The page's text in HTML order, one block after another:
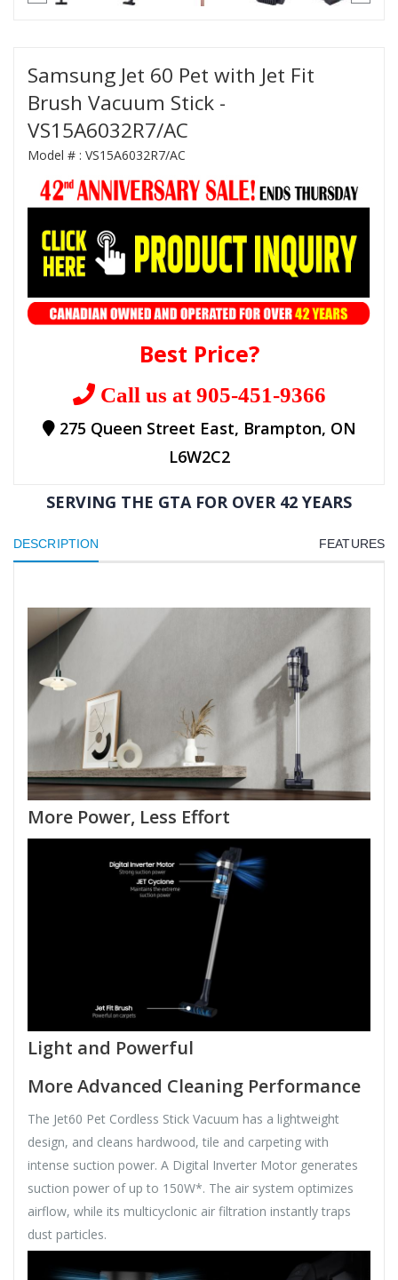
Samsung Jet 60 Pet with Jet Fit
Brush Vacuum Stick -
VS15A6032R7/AC
Model # : VS15A6032R7/AC
Best Price?
Call us at 905-451-9366
275 Queen Street East, Brampton, ON
L6W2C2
SERVING THE GTA FOR OVER 42 YEARS
DESCRIPTION FEATURES
More Power, Less Effort
Light and Powerful
More Advanced Cleaning Performance
The Jet60 Pet Cordless Stick Vacuum has a lightweight
design, and cleans hardwood, tile and carpeting with
intense suction power. A Digital Inverter Motor generates
suction power of up to 150W*. The air system optimizes
airflow, while its multicyclonic air filtration instantly traps
dust particles.